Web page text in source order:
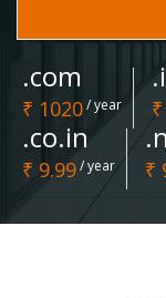
.com
₹ 1020/ year
.co.in
₹ 9.99/ year ₹